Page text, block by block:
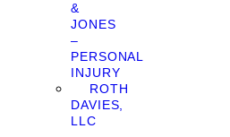
&
JONES
–
PERSONAL
INJURY
ROTH
DAVIES,
LLC